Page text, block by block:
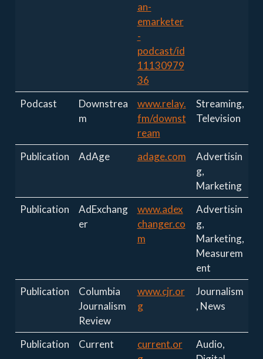
an-
emarketer
-
podcast/id
11130979
36
Podcast
Downstrea
m
www.relay.
fm/downst
ream
Streaming,
Television
Publication AdAge adage.com
Advertisin
g,
Marketing
Publication
AdExchang
er
www.adex
changer.co
m
Advertisin
g,
Marketing,
Measurem
ent
Publication
Columbia
Journalism
Review
www.cjr.or
g
Journalism
, News
Publication Current
current.or
Audio,